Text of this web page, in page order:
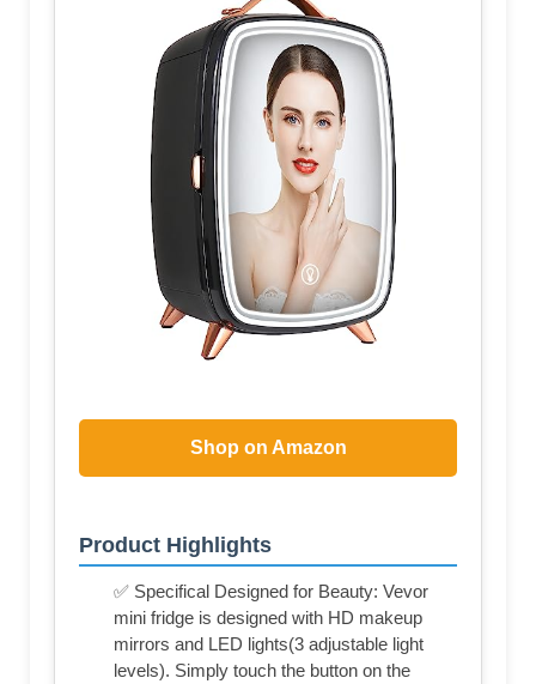
Shop on Amazon
Product Highlights
✅ Specifical Designed for Beauty: Vevor
mini fridge is designed with HD makeup
mirrors and LED lights(3 adjustable light
levels). Simply touch the button on the